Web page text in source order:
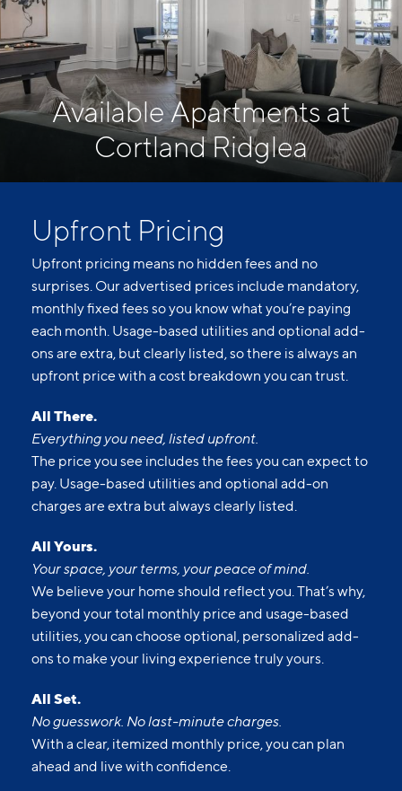
Available Apartments at
Cortland Ridglea
Upfront Pricing
Upfront pricing means no hidden fees and no
surprises. Our advertised prices include mandatory,
monthly fixed fees so you know what you’re paying
each month. Usage-based utilities and optional add-
ons are extra, but clearly listed, so there is always an
upfront price with a cost breakdown you can trust.
All There.
Everything you need, listed upfront.
The price you see includes the fees you can expect to
pay. Usage-based utilities and optional add-on
charges are extra but always clearly listed.
All Yours.
Your space, your terms, your peace of mind.
We believe your home should reflect you. That’s why,
beyond your total monthly price and usage-based
utilities, you can choose optional, personalized add-
ons to make your living experience truly yours.
All Set.
No guesswork. No last-minute charges.
With a clear, itemized monthly price, you can plan
ahead and live with confidence.